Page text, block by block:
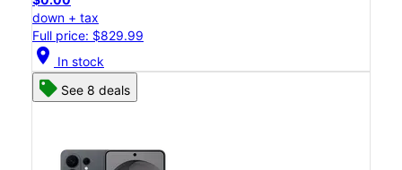
down + tax
Full price: $829.99
location_on In stock
See 8 deals